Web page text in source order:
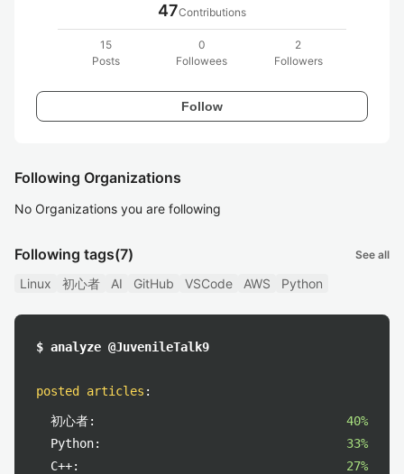
47Contributions
15
Posts
0
Followees
2
Followers
Follow
Following Organizations
No Organizations you are following
Following tags(7) See all
Linux 初心者 AI GitHub VSCode AWS Python
$ analyze @JuvenileTalk9
posted articles :
初心者:
40%
Python:
33%
C++:
27%